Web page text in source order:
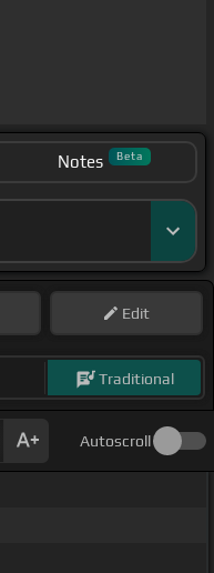
Notes Beta
Edit
Traditional
Autoscroll